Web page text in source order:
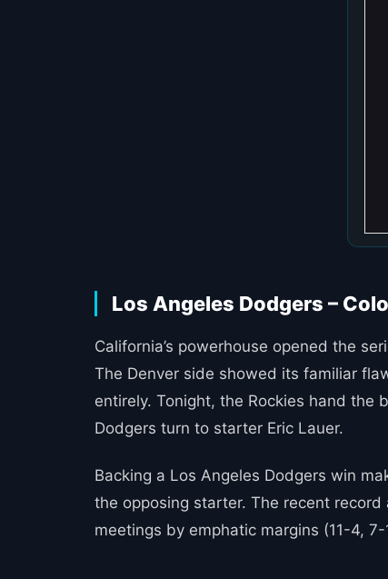
Los Angeles Dodgers –
California’s powerhouse opened the
The Denver side showed its familiar
entirely. Tonight, the Rockies hand the
Dodgers turn to starter Eric Lauer.
Backing a Los Angeles Dodgers win
the opposing starter. The recent
meetings by emphatic margins (11-4,